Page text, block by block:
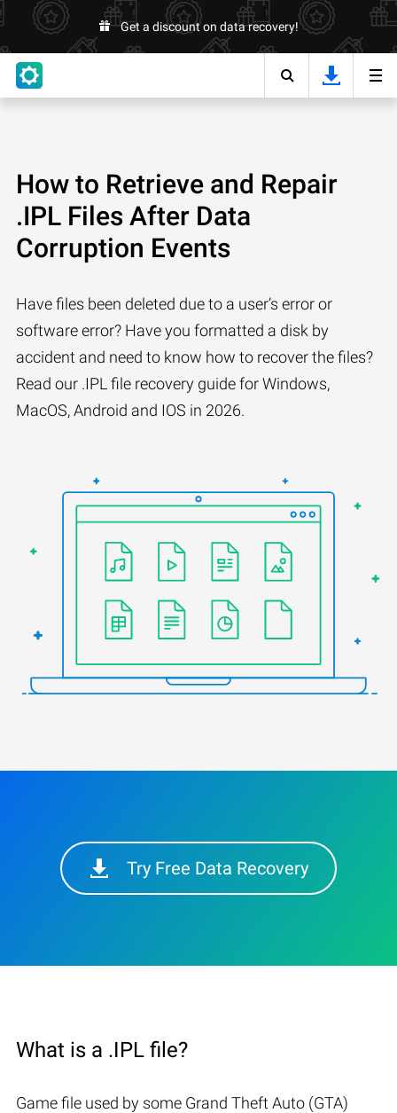
Get a discount on data recovery!
How to Retrieve and Repair
.IPL Files After Data
Corruption Events
Have files been deleted due to a user’s error or
software error? Have you formatted a disk by
accident and need to know how to recover the files?
Read our .IPL file recovery guide for Windows,
MacOS, Android and IOS in 2026.
Try Free Data Recovery
What is a .IPL file?
Game file used by some Grand Theft Auto (GTA)